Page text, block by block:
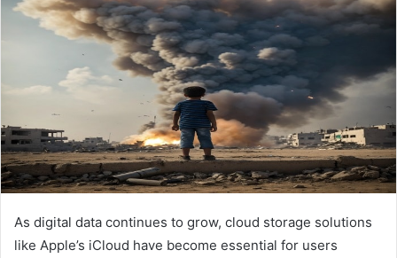
As digital data continues to grow, cloud storage solutions
like Apple’s iCloud have become essential for users